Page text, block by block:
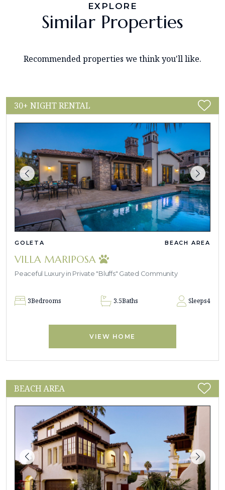
EXPLORE
Similar Properties
Recommended properties we think you'll like.
30+ NIGHT RENTAL
GOLETA BEACH AREA
VILLA MARIPOSA
Peaceful Luxury in Private "Bluffs" Gated Community
3Bedrooms 3.5Baths Sleeps4
VIEW HOME
BEACH AREA